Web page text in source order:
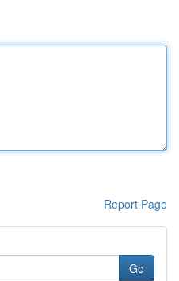
Report Page
Go